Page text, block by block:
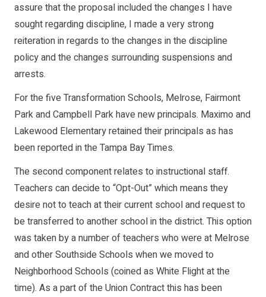
assure that the proposal included the changes I have
sought regarding discipline, I made a very strong
reiteration in regards to the changes in the discipline
policy and the changes surrounding suspensions and
arrests.
For the five Transformation Schools, Melrose, Fairmont
Park and Campbell Park have new principals. Maximo and
Lakewood Elementary retained their principals as has
been reported in the Tampa Bay Times.
The second component relates to instructional staff.
Teachers can decide to “Opt-Out” which means they
desire not to teach at their current school and request to
be transferred to another school in the district. This option
was taken by a number of teachers who were at Melrose
and other Southside Schools when we moved to
Neighborhood Schools (coined as White Flight at the
time). As a part of the Union Contract this has been